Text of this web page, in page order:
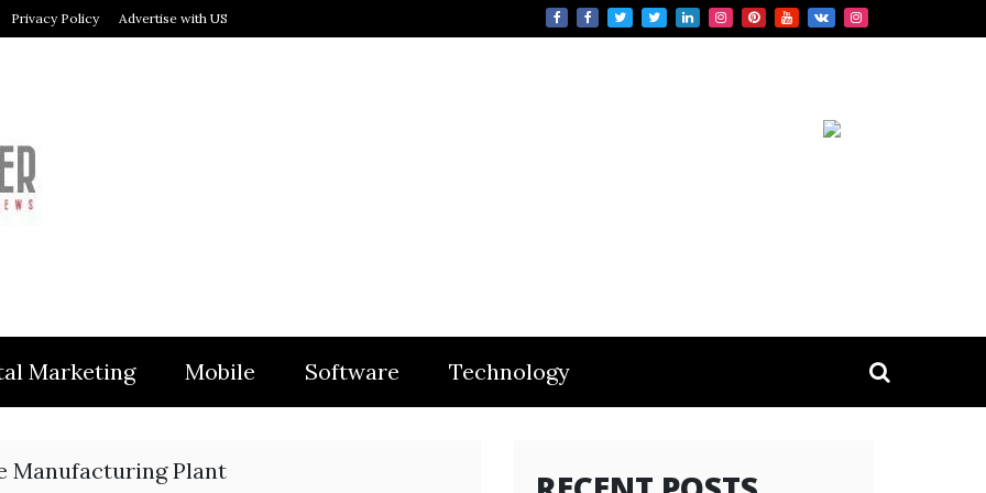
Privacy Policy Advertise with US
Marketing Mobile Software Technology
Manufacturing Plant